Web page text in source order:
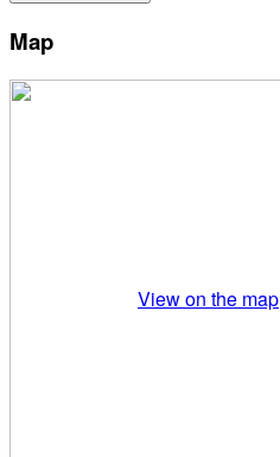
Map
View on the map